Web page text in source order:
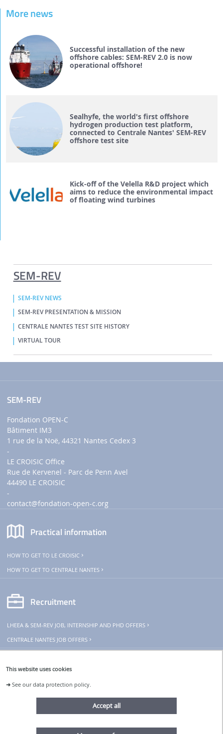
This website uses cookies
➜See our data protection policy.
Accept all
SEM-REV
SEM-REV NEWS
SEM-REV PRESENTATION & MISSION
CENTRALE NANTES TEST SITE HISTORY
VIRTUAL TOUR
More news
Successful installation of the new
offshore cables: SEM-REV 2.0 is now
operational offshore!
Sealhyfe, the world's first offshore
hydrogen production test platform,
connected to Centrale Nantes' SEM-REV
offshore test site
Kick-off of the Velella R&D project which
aims to reduce the environmental impact
of floating wind turbines
SEM-REV
Fondation OPEN-C
Bâtiment IM3
1 rue de la Noë, 44321 Nantes Cedex 3
-
LE CROISIC Office
Rue de Kervenel - Parc de Penn Avel
44490 LE CROISIC
-
contact@fondation-open-c.org
Practical information
HOW TO GET TO LE CROISIC
HOW TO GET TO CENTRALE NANTES
Recruitment
LHEEA & SEM-REV JOB, INTERNSHIP AND PHD OFFERS
CENTRALE NANTES JOB OFFERS
THeoREM
The SEM-REV is part of THeoREM
research infrastructure